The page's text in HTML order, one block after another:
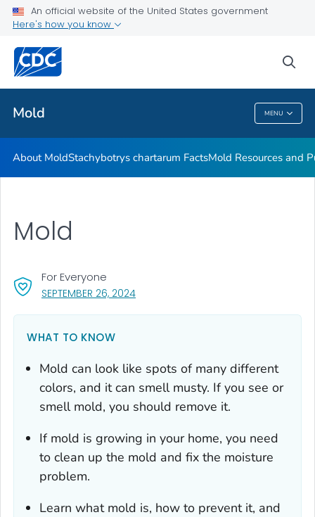
An official website of the United States government
Here's how you know
Mold MENU
Mold Resources and Publications Resources
Related Topics
Mold
About MoldStachybotrys chartarum FactsMold Resources and
SEPTEMBER 26, 2024, VISIT LINK FOR DETAILS.
For Everyone
Mold
WHAT TO KNOW
Mold can look like spots of many different
colors, and it can smell musty. If you see or
smell mold, you should remove it.
If mold is growing in your home, you need
to clean up the mold and fix the moisture
problem.
Learn what mold is, how to prevent it, and